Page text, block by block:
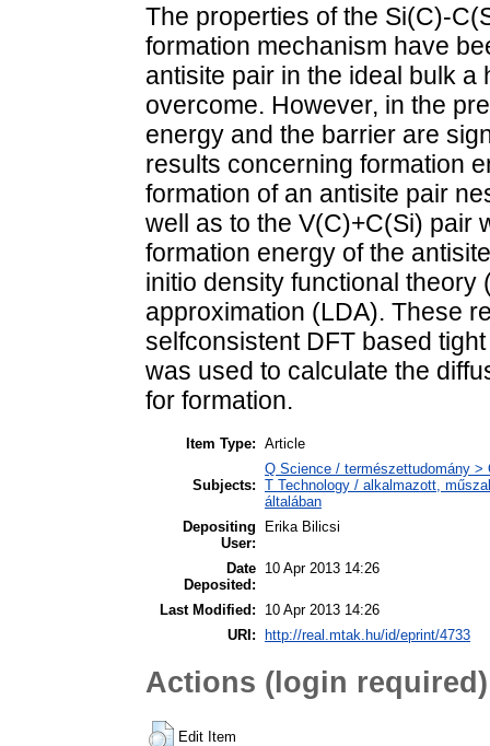
The properties of the Si(C)-
formation mechanism have
antisite pair in the ideal bulk
overcome. However, in the
energy and the barrier are
results concerning formation
formation of an antisite pair
well as to the V(C)+C(Si) pair
formation energy of the
initio density functional theory
approximation (LDA). These
selfconsistent DFT based
was used to calculate the
for formation.
Item Type: Article
Subjects:
Q Science / természettudomány
T Technology / alkalmazott,
általában
Depositing
User:
Erika Bilicsi
Date
Deposited:
10 Apr 2013 14:26
Last Modified:
10 Apr 2013 14:26
URI:
http://real.mtak.hu/id/eprint/4733
Actions (login required)
Edit Item